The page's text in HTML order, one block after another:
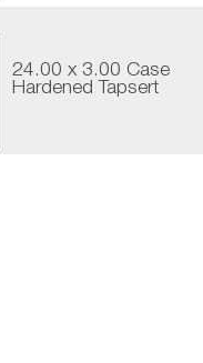
24.00 x 3.00 Case
Hardened Tapsert